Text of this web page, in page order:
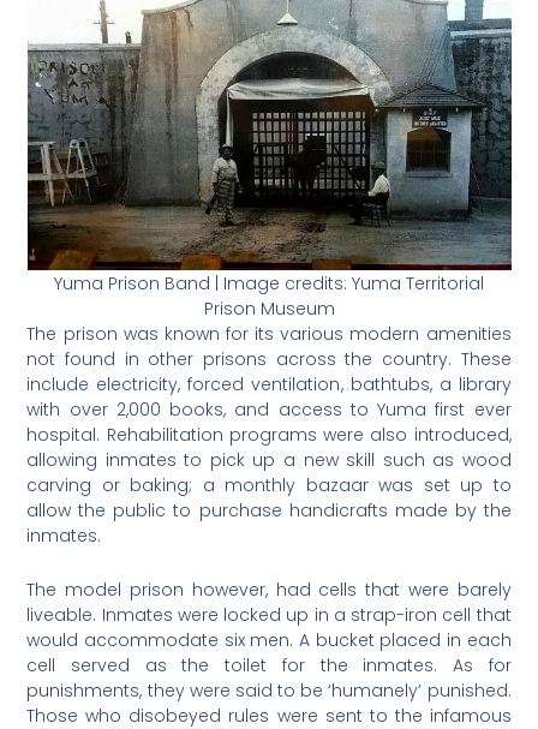
Yuma Prison Band | Image credits: Yuma Territorial
Prison Museum
The prison was known for its various modern amenities
not found in other prisons across the country. These
include electricity, forced ventilation, bathtubs, a library
with over 2,000 books, and access to Yuma first ever
hospital. Rehabilitation programs were also introduced,
allowing inmates to pick up a new skill such as wood
carving or baking; a monthly bazaar was set up to
allow the public to purchase handicrafts made by the
inmates.
The model prison however, had cells that were barely
liveable. Inmates were locked up in a strap-iron cell that
would accommodate six men. A bucket placed in each
cell served as the toilet for the inmates. As for
punishments, they were said to be ‘humanely’ punished.
Those who disobeyed rules were sent to the infamous